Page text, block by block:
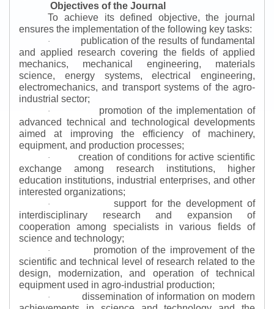
Objectives of the Journal
To achieve its defined objective, the journal
ensures the implementation of the following key tasks:
·
publication of the results of fundamental
and applied research covering the fields of applied
mechanics, mechanical engineering, materials
science, energy systems, electrical engineering,
electromechanics, and transport systems of the agro-
industrial sector;
·
promotion of the implementation of
advanced technical and technological developments
aimed at improving the efficiency of machinery,
equipment, and production processes;
·
creation of conditions for active scientific
exchange among research institutions, higher
education institutions, industrial enterprises, and other
interested organizations;
·
support for the development of
interdisciplinary research and expansion of
cooperation among specialists in various fields of
science and technology;
·
promotion of the improvement of the
scientific and technical level of research related to the
design, modernization, and operation of technical
equipment used in agro-industrial production;
·
dissemination of information on modern